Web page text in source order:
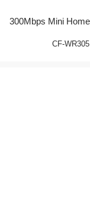
300Mbps Mini
CF-